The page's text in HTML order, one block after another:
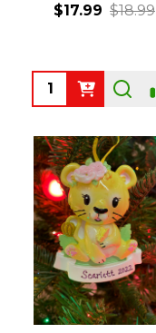
$17.99 $18.99
Quantity: